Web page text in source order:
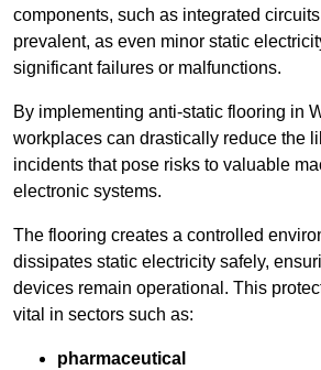
components, such as integrated
prevalent, as even minor static
significant failures or malfunctions.
By implementing anti-static flooring in
workplaces can drastically reduce the
incidents that pose risks to valuable
electronic systems.
The flooring creates a controlled
dissipates static electricity safely,
devices remain operational. This
vital in sectors such as:
pharmaceutical